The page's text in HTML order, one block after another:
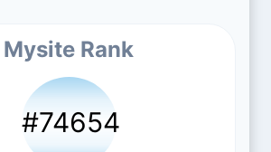
Mysite Rank
#74654